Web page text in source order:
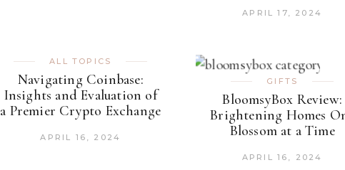
APRIL 17, 2024
ALL TOPICS
Navigating Coinbase:
Insights and Evaluation of
a Premier Crypto Exchange
APRIL 16, 2024
GIFTS
BloomsyBox Review:
Brightening Homes
Blossom at a Time
APRIL 16, 2024